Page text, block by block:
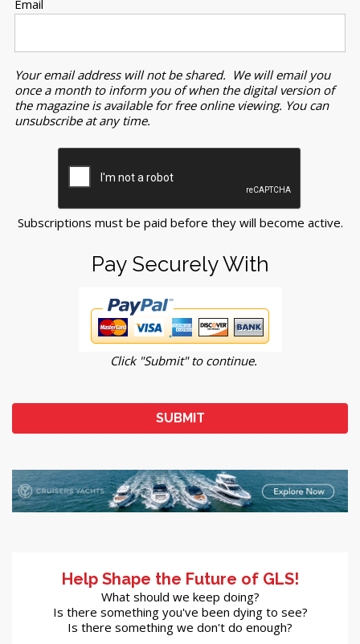
Email
Your email address will not be shared. We will email you
once a month to inform you of when the digital version of
the magazine is available for free online viewing. You can
unsubscribe at any time.
Subscriptions must be paid before they will become active.
Pay Securely With
Click "Submit" to continue.
Help Shape the Future of GLS!
What should we keep doing?
Is there something you've been dying to see?
Is there something we don't do enough?